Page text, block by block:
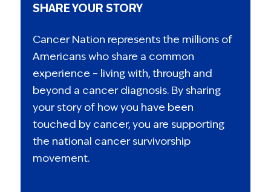
SHARE YOUR STORY
Cancer Nation represents the millions of
Americans who share a common
experience – living with, through and
beyond a cancer diagnosis. By sharing
your story of how you have been
touched by cancer, you are supporting
the national cancer survivorship
movement.